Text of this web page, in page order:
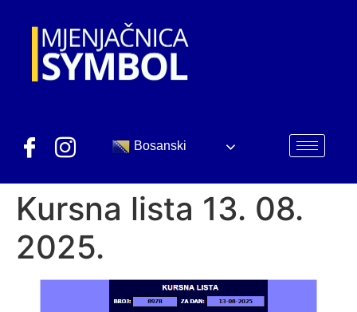
Bosanski
Kursna lista 13. 08.
2025.